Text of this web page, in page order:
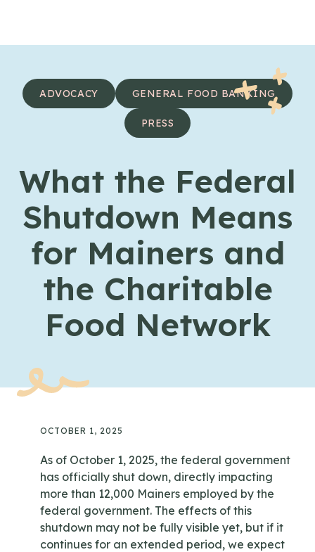
ADVOCACY GENERAL FOOD BANKING
PRESS
What the Federal
Shutdown Means
for Mainers and
the Charitable
Food Network
OCTOBER 1, 2025
As of October 1, 2025, the federal government
has officially shut down, directly impacting
more than 12,000 Mainers employed by the
federal government. The effects of this
shutdown may not be fully visible yet, but if it
continues for an extended period, we expect